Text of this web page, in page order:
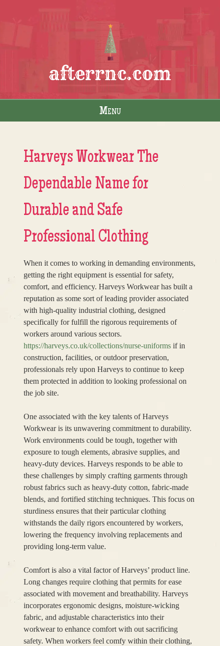
afterrnc.com
Menu
Harveys Workwear The
Dependable Name for
Durable and Safe
Professional Clothing
When it comes to working in demanding environments,
getting the right equipment is essential for safety,
comfort, and efficiency. Harveys Workwear has built a
reputation as some sort of leading provider associated
with high-quality industrial clothing, designed
specifically for fulfill the rigorous requirements of
workers around various sectors.
https://harveys.co.uk/collections/nurse-uniforms if in
construction, facilities, or outdoor preservation,
professionals rely upon Harveys to continue to keep
them protected in addition to looking professional on
the job site.
One associated with the key talents of Harveys
Workwear is its unwavering commitment to durability.
Work environments could be tough, together with
exposure to tough elements, abrasive supplies, and
heavy-duty devices. Harveys responds to be able to
these challenges by simply crafting garments through
robust fabrics such as heavy-duty cotton, fabric-made
blends, and fortified stitching techniques. This focus on
sturdiness ensures that their particular clothing
withstands the daily rigors encountered by workers,
lowering the frequency involving replacements and
providing long-term value.
Comfort is also a vital factor of Harveys’ product line.
Long changes require clothing that permits for ease
associated with movement and breathability. Harveys
incorporates ergonomic designs, moisture-wicking
fabric, and adjustable characteristics into their
workwear to enhance comfort with out sacrificing
safety. When workers feel comfy within their clothing,